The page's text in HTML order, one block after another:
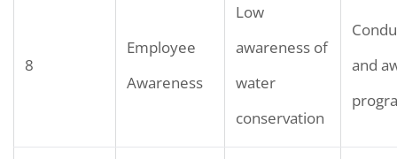
8
Employee
Awareness
Low
awareness of
water
conservation
and